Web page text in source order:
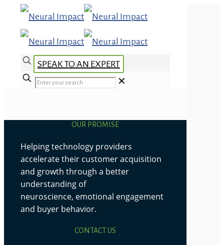
SPEAK TO AN EXPERT
✕
OUR PROMISE
Helping technology providers
accelerate their customer acquisition
and growth through a better
understanding of
neuroscience, emotional engagement
and buyer behavior.
CONTACT US